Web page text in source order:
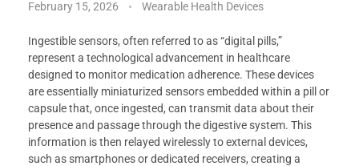
February 15, 2026 Wearable Health Devices
Ingestible sensors, often referred to as “digital pills,”
represent a technological advancement in healthcare
designed to monitor medication adherence. These devices
are essentially miniaturized sensors embedded within a pill or
capsule that, once ingested, can transmit data about their
presence and passage through the digestive system. This
information is then relayed wirelessly to external devices,
such as smartphones or dedicated receivers, creating a